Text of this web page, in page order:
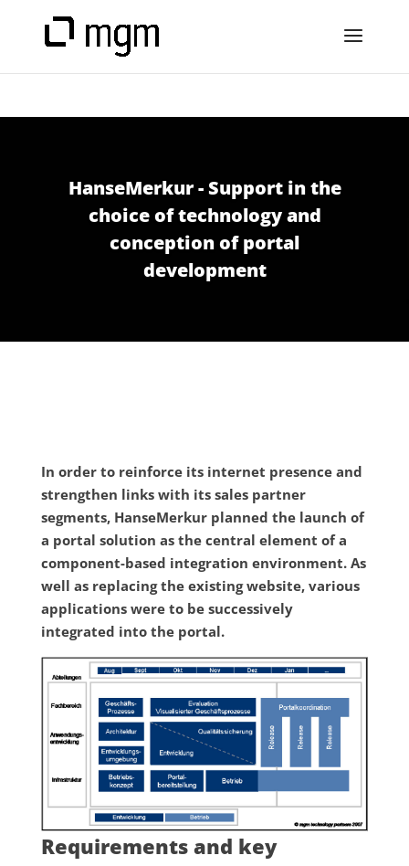
HanseMerkur - Support in the
choice of technology and
conception of portal
development
In order to reinforce its internet presence and
strengthen links with its sales partner
segments, HanseMerkur planned the launch of
a portal solution as the central element of a
component-based integration environment. As
well as replacing the existing website, various
applications were to be successively
integrated into the portal.
Requirements and key